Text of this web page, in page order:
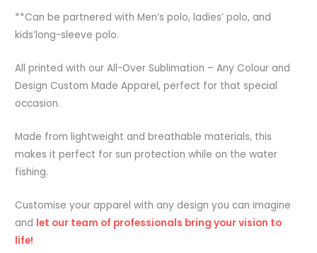
**Can be partnered with Men’s polo, ladies’ polo, and
kids’long-sleeve polo.
All printed with our All-Over Sublimation – Any Colour and
Design Custom Made Apparel, perfect for that special
occasion.
Made from lightweight and breathable materials, this
makes it perfect for sun protection while on the water
fishing.
Customise your apparel with any design you can imagine
and let our team of professionals bring your vision to
life!